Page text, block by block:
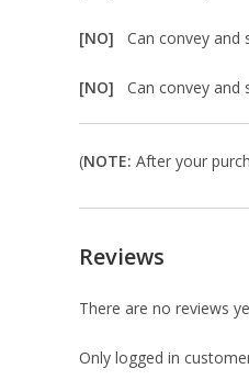
[NO] Can convey and
[NO] Can convey and
(NOTE: After your
Reviews
There are no reviews
Only logged in